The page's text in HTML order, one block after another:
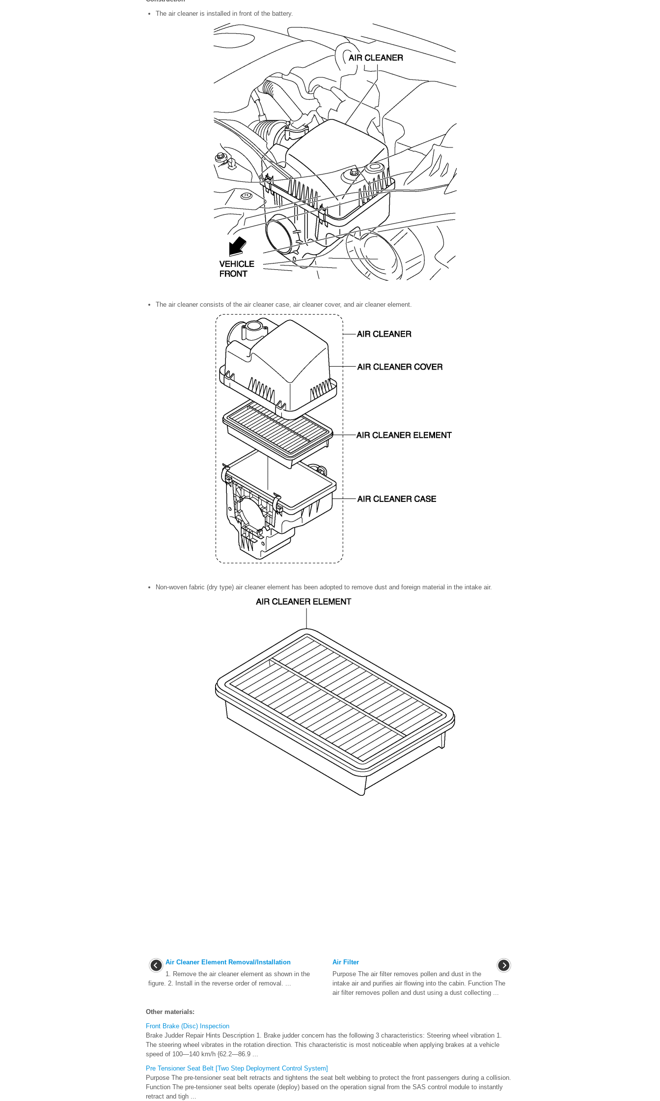
The air cleaner is installed in front of the battery.
The air cleaner consists of the air cleaner case, air cleaner cover, and air cleaner element.
Non-woven fabric (dry type) air cleaner element has been adopted to remove dust and foreign material in the intake air.
Air Cleaner Element Removal/Installation
1. Remove the air cleaner element as shown in the
figure. 2. Install in the reverse order of removal. ...
Air Filter
Purpose The air filter removes pollen and dust in the
intake air and purifies air flowing into the cabin. Function The
air filter removes pollen and dust using a dust collecting ...
Other materials:
Front Brake (Disc) Inspection
Brake Judder Repair Hints Description 1. Brake judder concern has the following 3 characteristics: Steering wheel vibration 1.
The steering wheel vibrates in the rotation direction. This characteristic is most noticeable when applying brakes at a vehicle
speed of 100—140 km/h {62.2—86.9 ...
Pre Tensioner Seat Belt [Two Step Deployment Control System]
Purpose The pre-tensioner seat belt retracts and tightens the seat belt webbing to protect the front passengers during a collision.
Function The pre-tensioner seat belts operate (deploy) based on the operation signal from the SAS control module to instantly
retract and tigh ...